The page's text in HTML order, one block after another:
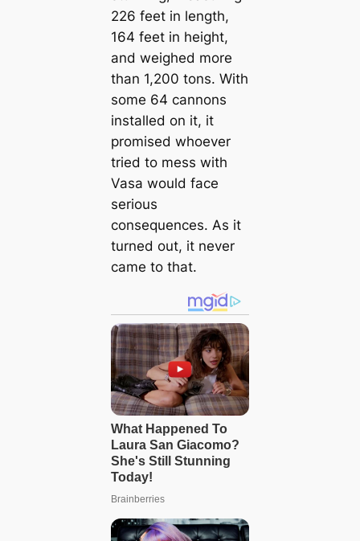
226 feet in length,
164 feet in height,
and weighed more
than 1,200 tons. With
some 64 cannons
installed on it, it
promised whoever
tried to mess with
Vasa would face
serious
consequences. As it
turned out, it never
came to that.